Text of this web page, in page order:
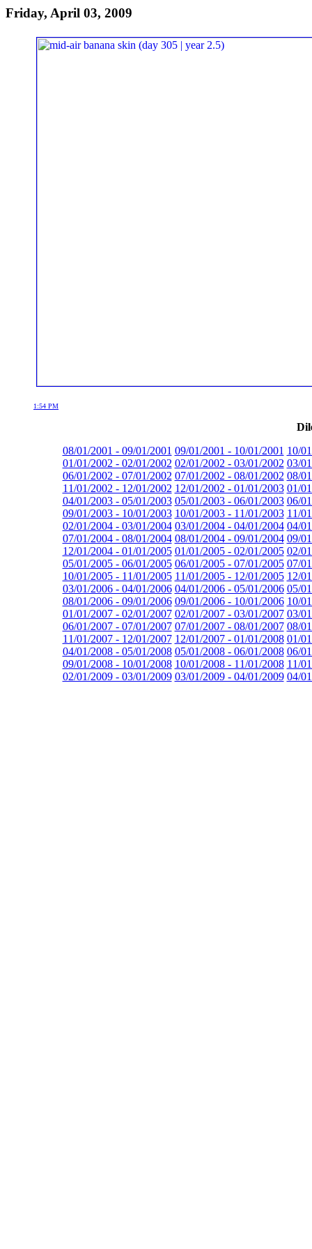
Friday, April 03, 2009
1:54 PM
08/01/2001 - 09/01/2001 09/01/2001 - 10/01/2001 10/
01/01/2002 - 02/01/2002 02/01/2002 - 03/01/2002 03/
06/01/2002 - 07/01/2002 07/01/2002 - 08/01/2002 08/
11/01/2002 - 12/01/2002 12/01/2002 - 01/01/2003 01/
04/01/2003 - 05/01/2003 05/01/2003 - 06/01/2003 06/
09/01/2003 - 10/01/2003 10/01/2003 - 11/01/2003 11/
02/01/2004 - 03/01/2004 03/01/2004 - 04/01/2004 04/
07/01/2004 - 08/01/2004 08/01/2004 - 09/01/2004 09/
12/01/2004 - 01/01/2005 01/01/2005 - 02/01/2005 02/
05/01/2005 - 06/01/2005 06/01/2005 - 07/01/2005 07/
10/01/2005 - 11/01/2005 11/01/2005 - 12/01/2005 12/
03/01/2006 - 04/01/2006 04/01/2006 - 05/01/2006 05/
08/01/2006 - 09/01/2006 09/01/2006 - 10/01/2006 10/
01/01/2007 - 02/01/2007 02/01/2007 - 03/01/2007 03/
06/01/2007 - 07/01/2007 07/01/2007 - 08/01/2007 08/
11/01/2007 - 12/01/2007 12/01/2007 - 01/01/2008 01/
04/01/2008 - 05/01/2008 05/01/2008 - 06/01/2008 06/
09/01/2008 - 10/01/2008 10/01/2008 - 11/01/2008 11/
02/01/2009 - 03/01/2009 03/01/2009 - 04/01/2009 04/